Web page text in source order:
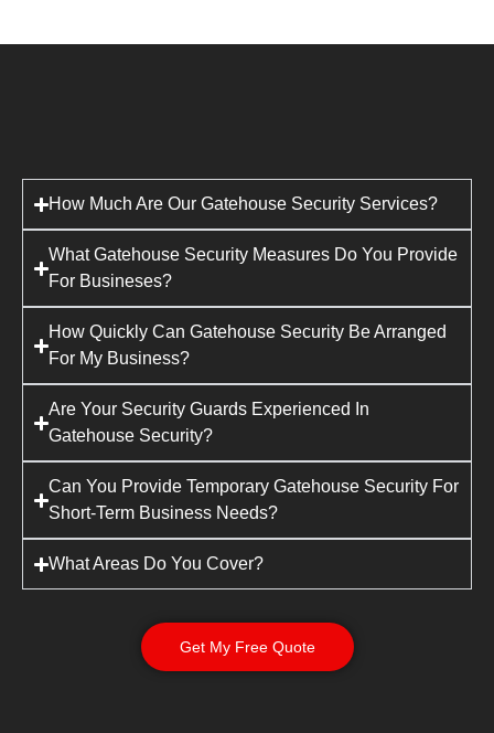
How Much Are Our Gatehouse Security Services?
What Gatehouse Security Measures Do You Provide
For Busineses?
How Quickly Can Gatehouse Security Be Arranged
For My Business?
Are Your Security Guards Experienced In
Gatehouse Security?
Can You Provide Temporary Gatehouse Security For
Short-Term Business Needs?
What Areas Do You Cover?
Get My Free Quote